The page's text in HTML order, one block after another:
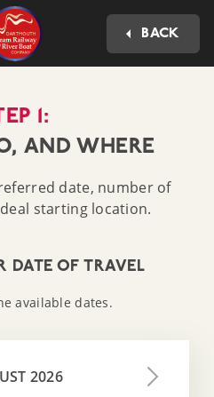
Dartmouth Steam Railway
BACK
1:
AND WHERE
date, number of
starting location.
DATE OF TRAVEL
available dates.
2026